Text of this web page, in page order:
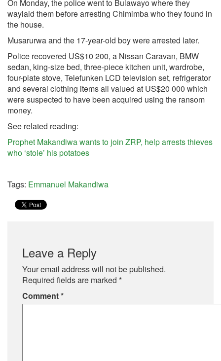
On Monday, the police went to Bulawayo where they
waylaid them before arresting Chimimba who they found in
the house.
Musarurwa and the 17-year-old boy were arrested later.
Police recovered US$10 200, a Nissan Caravan, BMW
sedan, king-size bed, three-piece kitchen unit, wardrobe,
four-plate stove, Telefunken LCD television set, refrigerator
and several clothing items all valued at US$20 000 which
were suspected to have been acquired using the ransom
money.
See related reading:
Prophet Makandiwa wants to join ZRP, help arrests thieves
who ‘stole’ his potatoes
Tags: Emmanuel Makandiwa
Leave a Reply
Your email address will not be published.
Required fields are marked *
Comment*